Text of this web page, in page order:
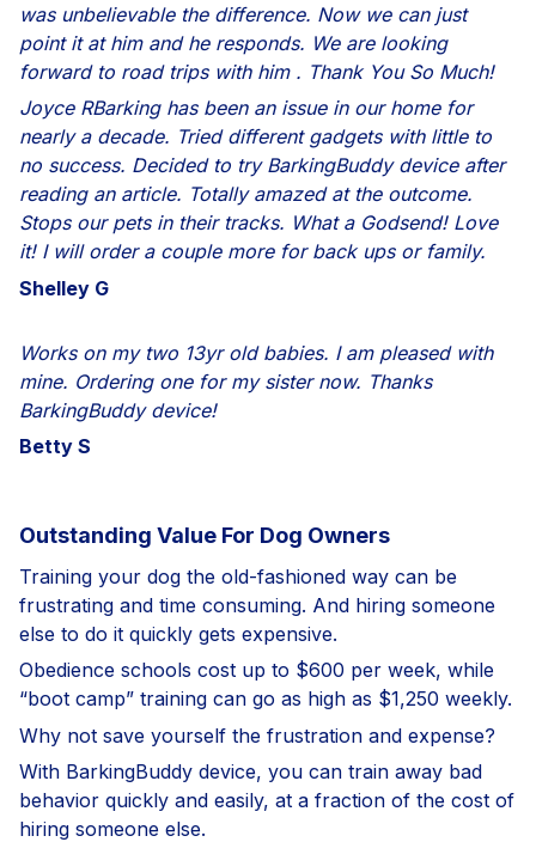
was unbelievable the difference. Now we can just
point it at him and he responds. We are looking
forward to road trips with him . Thank You So Much!
Joyce RBarking has been an issue in our home for
nearly a decade. Tried different gadgets with little to
no success. Decided to try BarkingBuddy device after
reading an article. Totally amazed at the outcome.
Stops our pets in their tracks. What a Godsend! Love
it! I will order a couple more for back ups or family.
Shelley G
Works on my two 13yr old babies. I am pleased with
mine. Ordering one for my sister now. Thanks
BarkingBuddy device!
Betty S
Outstanding Value For Dog Owners
Training your dog the old-fashioned way can be
frustrating and time consuming. And hiring someone
else to do it quickly gets expensive.
Obedience schools cost up to $600 per week, while
“boot camp” training can go as high as $1,250 weekly.
Why not save yourself the frustration and expense?
With BarkingBuddy device, you can train away bad
behavior quickly and easily, at a fraction of the cost of
hiring someone else.